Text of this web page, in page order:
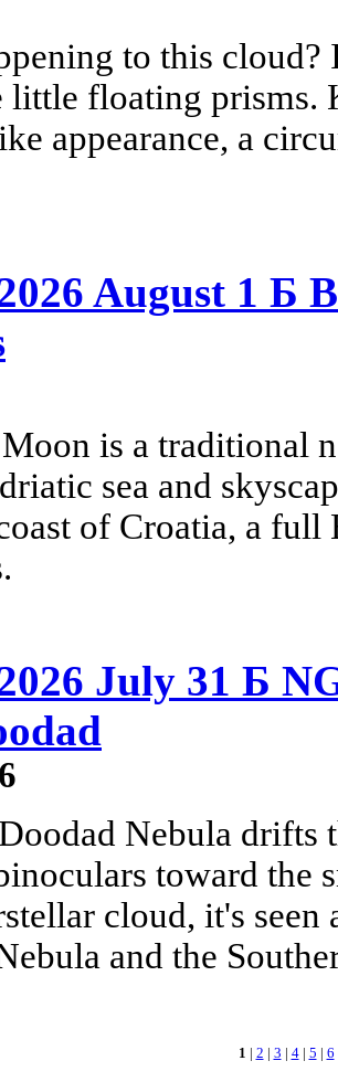
to this
little floating prisms.
appearance, a
August 1 Б
is a traditional
sea and
of Croatia, a
July 31 Б
Nebula drifts
toward the
cloud, it's
and the
1 | 2 | 3 | 4| 5 | 6